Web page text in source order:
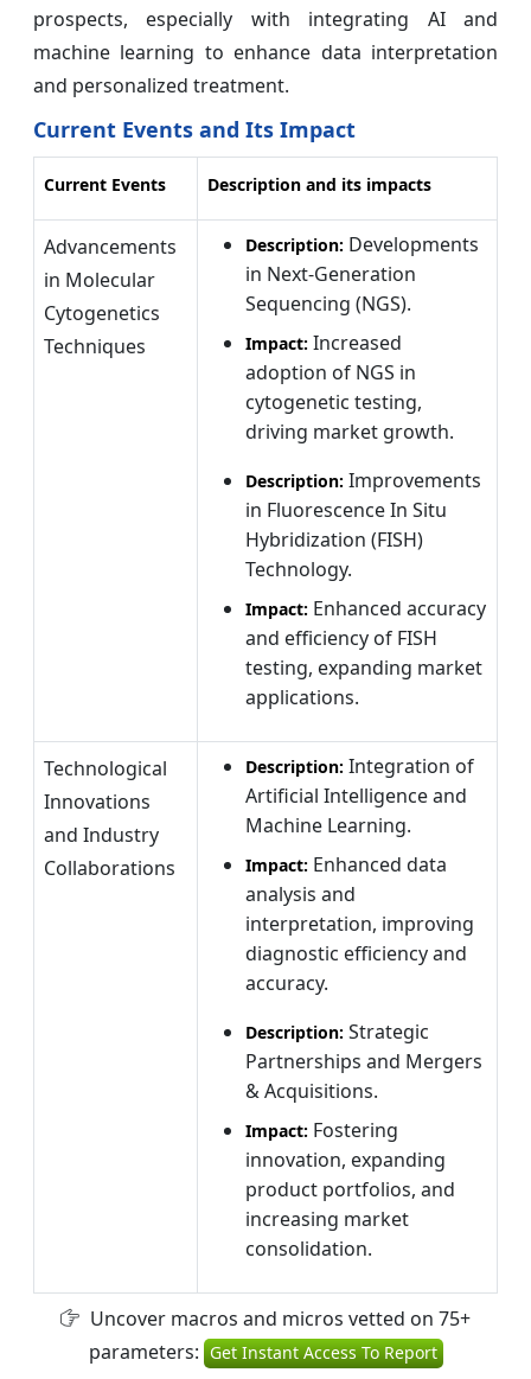
prospects, especially with integrating AI and
machine learning to enhance data interpretation
and personalized treatment.
Current Events and Its Impact
Current Events Description and its impacts
Advancements
in Molecular
Cytogenetics
Techniques
Description: Developments
in Next-Generation
Sequencing (NGS).
Impact: Increased
adoption of NGS in
cytogenetic testing,
driving market growth.
Description: Improvements
in Fluorescence In Situ
Hybridization (FISH)
Technology.
Impact: Enhanced accuracy
and efficiency of FISH
testing, expanding market
applications.
Technological
Innovations
and Industry
Collaborations
Description: Integration of
Artificial Intelligence and
Machine Learning.
Impact: Enhanced data
analysis and
interpretation, improving
diagnostic efficiency and
accuracy.
Description: Strategic
Partnerships and Mergers
& Acquisitions.
Impact: Fostering
innovation, expanding
product portfolios, and
increasing market
consolidation.
Uncover macros and micros vetted on 75+
parameters: Get Instant Access To Report